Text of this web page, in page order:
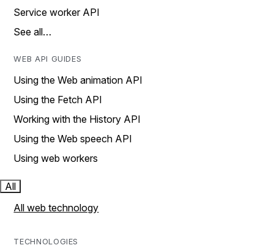
Service worker API
See all…
WEB API GUIDES
Using the Web animation API
Using the Fetch API
Working with the History API
Using the Web speech API
Using web workers
All
All web technology
TECHNOLOGIES